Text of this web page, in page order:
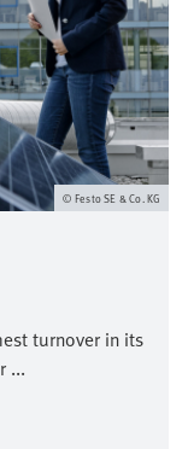
turnover in its
...
Festo SE & Co. KG